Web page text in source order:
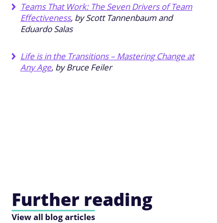
Teams That Work: The Seven Drivers of Team
Effectiveness, by Scott Tannenbaum and
Eduardo Salas
Life is in the Transitions – Mastering Change at
Any Age, by Bruce Feiler
Further reading
View all blog articles